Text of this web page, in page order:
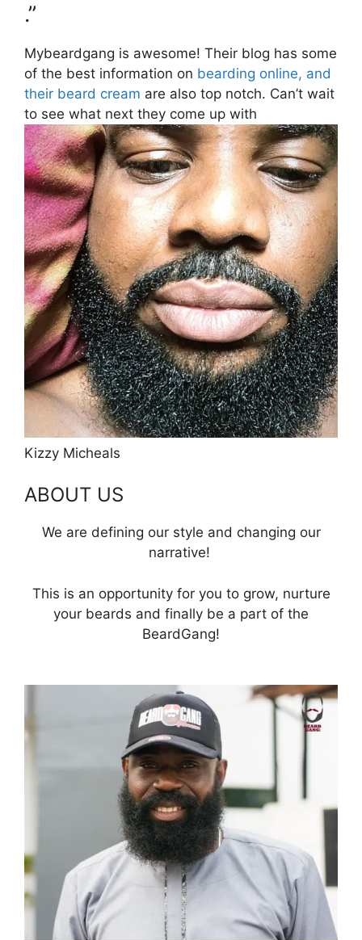
.”
Mybeardgang is awesome! Their blog has some
of the best information on bearding online, and
their beard cream are also top notch. Can’t wait
to see what next they come up with
Kizzy Micheals
ABOUT US
We are defining our style and changing our
narrative!
This is an opportunity for you to grow, nurture
your beards and finally be a part of the
BeardGang!